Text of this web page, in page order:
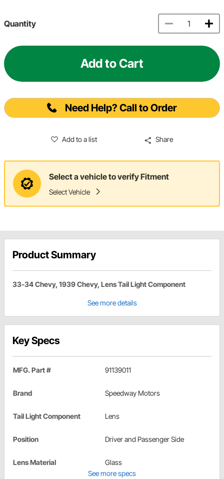
Quantity
Add to Cart
Need Help? Call to Order
Add to a list Share
Select a vehicle to verify Fitment
Select Vehicle
Product Summary
33-34 Chevy, 1939 Chevy, Lens Tail Light Component
See more details
Key Specs
MFG. Part # 91139011
Brand Speedway Motors
Tail Light Component Lens
Position Driver and Passenger Side
Lens Material
Glass
See more specs